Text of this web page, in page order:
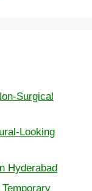
Surgical
Looking
Hyderabad